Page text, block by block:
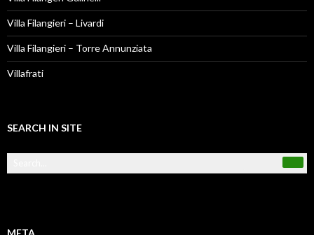
Villa Filangieri – Livardi
Villa Filangieri – Torre Annunziata
Villafrati
SEARCH IN SITE
META